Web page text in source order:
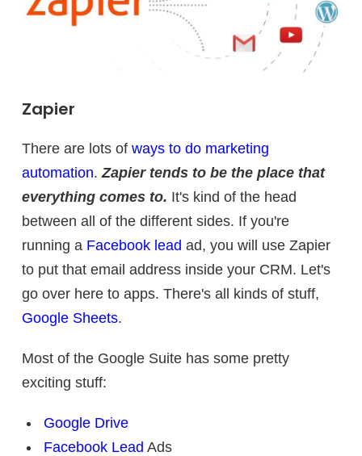
Zapier
There are lots of ways to do marketing
automation.Zapier tends to be the place that
everything comes to. It's kind of the head
between all of the different sides. If you're
running a Facebook lead ad, you will use Zapier
to put that email address inside your CRM. Let's
go over here to apps. There's all kinds of stuff,
Google Sheets.
Most of the Google Suite has some pretty
exciting stuff:
Google Drive
Facebook Lead Ads